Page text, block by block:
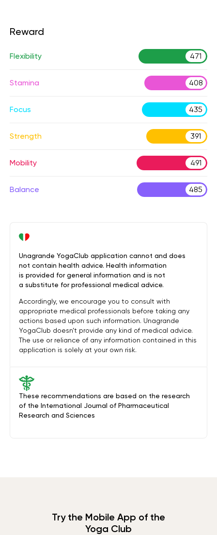
Reward
Flexibility 471
Stamina 408
Focus 435
Strength 391
Mobility 491
Balance 485
These recommendations are based on the research
of the International Journal of Pharmaceutical
Research and Sciences
Unagrande YogaClub application cannot and does
not contain health advice. Health information
is provided for general information and is not
a substitute for professional medical advice.
Accordingly, we encourage you to consult with
appropriate medical professionals before taking any
actions based upon such information. Unagrande
YogaClub doesn’t provide any kind of medical advice.
The use or reliance of any information contained in this
application is solely at your own risk.
Try the Mobile App of the
Yoga Club